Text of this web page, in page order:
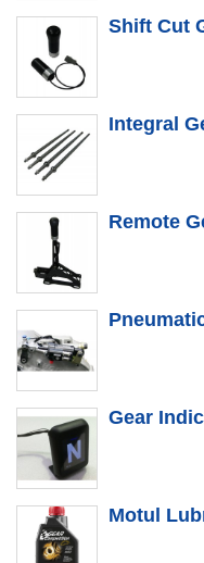
Shift Cut
Integral
Remote
Gear
Motul